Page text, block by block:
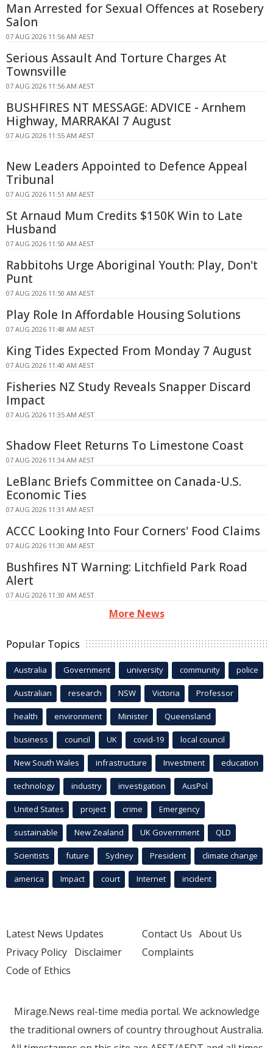
Man Arrested for Sexual Offences at Rosebery
Salon
07 AUG 2026 11:56 AM AEST
Serious Assault And Torture Charges At
Townsville
07 AUG 2026 11:56 AM AEST
BUSHFIRES NT MESSAGE: ADVICE - Arnhem
Highway, MARRAKAI 7 August
07 AUG 2026 11:55 AM AEST
New Leaders Appointed to Defence Appeal
Tribunal
07 AUG 2026 11:51 AM AEST
St Arnaud Mum Credits $150K Win to Late
Husband
07 AUG 2026 11:50 AM AEST
Rabbitohs Urge Aboriginal Youth: Play, Don't
Punt
07 AUG 2026 11:50 AM AEST
Play Role In Affordable Housing Solutions
07 AUG 2026 11:48 AM AEST
King Tides Expected From Monday 7 August
07 AUG 2026 11:40 AM AEST
Fisheries NZ Study Reveals Snapper Discard
Impact
07 AUG 2026 11:35 AM AEST
Shadow Fleet Returns To Limestone Coast
07 AUG 2026 11:34 AM AEST
LeBlanc Briefs Committee on Canada-U.S.
Economic Ties
07 AUG 2026 11:31 AM AEST
ACCC Looking Into Four Corners' Food Claims
07 AUG 2026 11:30 AM AEST
Bushfires NT Warning: Litchfield Park Road
Alert
07 AUG 2026 11:30 AM AEST
More News
Popular Topics
Australia Government university community police
Australian research NSW Victoria Professor
health environment Minister Queensland
business council UK covid-19 local council
New South Wales infrastructure Investment education
technology industry investigation AusPol
United States project crime Emergency
sustainable New Zealand UK Government QLD
Scientists future Sydney President climate change
america Impact court Internet incident
Latest News Updates
Privacy Policy Disclaimer
Code of Ethics
Contact Us About Us
Complaints
Mirage.News real-time media portal. We acknowledge
the traditional owners of country throughout Australia.